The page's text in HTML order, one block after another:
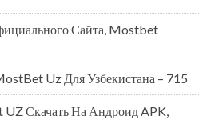
Сайта, Mostbet
Uz Для Узбекистана – 715
Скачать На Андроид APK,